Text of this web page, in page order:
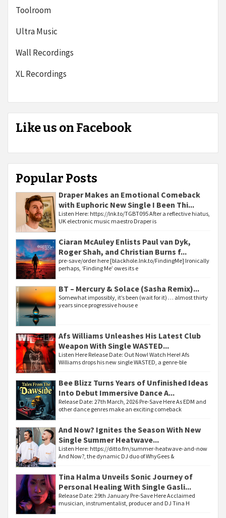
Toolroom
Ultra Music
Wall Recordings
XL Recordings
Like us on Facebook
Popular Posts
Draper Makes an Emotional Comeback
with Euphoric New Single I Been Thi...
Listen Here: https://lnk.to/TGBT095 After a reflective hiatus,
UK electronic music maestro Draper is
Ciaran McAuley Enlists Paul van Dyk,
Roger Shah, and Christian Burns f...
pre-save/order here [blackhole.lnk.to/FindingMe] Ironically
perhaps, ‘Finding Me’ owes its e
BT – Mercury & Solace (Sasha Remix)...
Somewhat impossibly, it’s been (wait for it) … almost thirty
years since progressive house e
Afs Williams Unleashes His Latest Club
Weapon With Single WASTED...
Listen Here Release Date: Out Now! Watch Here! Afs
Williams drops his new single WASTED, a genre-ble
Bee Blizz Turns Years of Unfinished Ideas
Into Debut Immersive Dance A...
Release Date: 27th March, 2026 Pre-Save Here As EDM and
other dance genres make an exciting comeback
And Now? Ignites the Season With New
Single Summer Heatwave...
Listen Here: https://ditto.fm/summer-heatwave-and-now
And Now?, the dynamic DJ duo of WhyGees &
Tina Halma Unveils Sonic Journey of
Personal Healing With Single Gasli...
Release Date: 29th January Pre-Save Here Acclaimed
musician, instrumentalist, producer and DJ Tina H